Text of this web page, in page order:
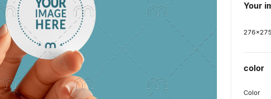
Your
276x
color
Color